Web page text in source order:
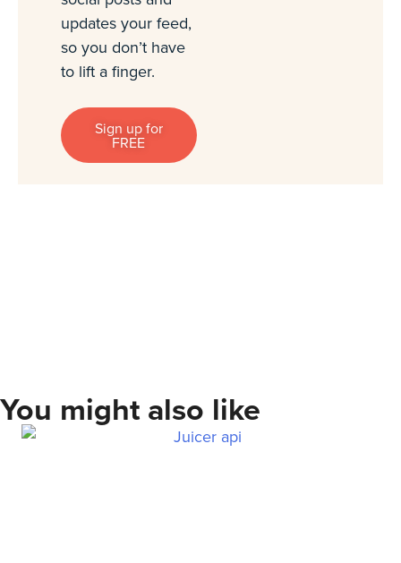
updates your feed,
so you don’t have
to lift a finger.
Sign up for
FREE
You might also like